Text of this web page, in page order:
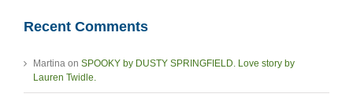
Recent Comments
Martina on SPOOKY by DUSTY SPRINGFIELD. Love story by
Lauren Twidle.